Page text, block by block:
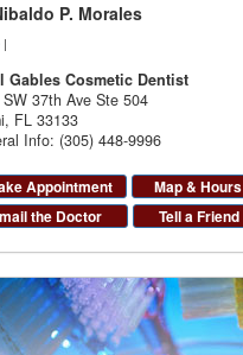
P. Morales
|
Gables Cosmetic Dentist
37th Ave Ste 504
, FL 33133
Info: (305) 448-9996
Appointment
Map & Hours
the Doctor
Tell a Friend